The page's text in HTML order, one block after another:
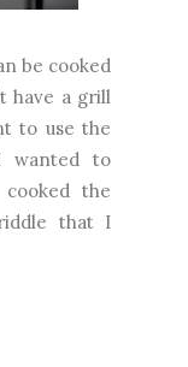
be cooked
have a grill
to use the
wanted to
the
that I